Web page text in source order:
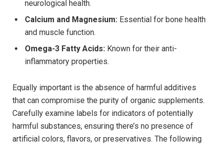
neurological health.
Calcium and Magnesium: Essential for bone health
and muscle function.
Omega-3 Fatty Acids: Known for their ‌anti-
inflammatory properties.
Equally important is the absence of harmful additives
that can compromise the purity of organic supplements.
Carefully examine⁢ labels for ⁣indicators of potentially
harmful substances, ensuring there’s no presence of
artificial colors, flavors, or ‍preservatives. The following